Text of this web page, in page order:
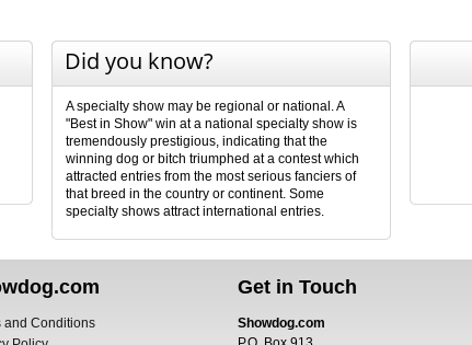
Did you know?
A specialty show may be regional or national. A
"Best in Show" win at a national specialty show is
tremendously prestigious, indicating that the
winning dog or bitch triumphed at a contest which
attracted entries from the most serious fanciers of
that breed in the country or continent. Some
specialty shows attract international entries.
and Conditions
Get in Touch
Showdog.com